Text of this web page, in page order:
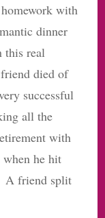
with
dinner
real
died of
successful
all the
with
he hit
A friend split